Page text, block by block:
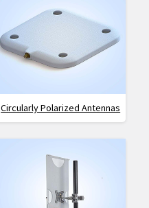
Circularly Polarized Antennas